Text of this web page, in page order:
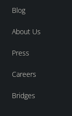
Blog
About Us
Press
Careers
Bridges